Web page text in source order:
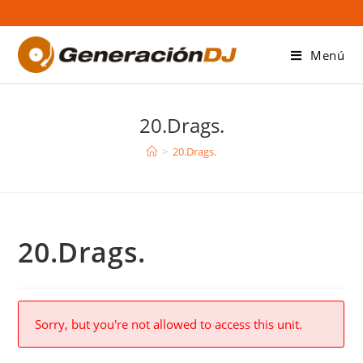
al
contenido
Menú
20.Drags.
> 20.Drags.
20.Drags.
Sorry, but you're not allowed to access this unit.